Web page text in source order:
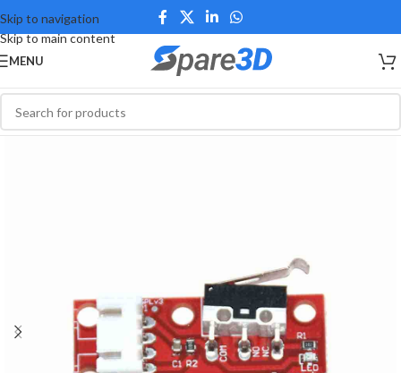
Skip to navigation
Skip to main content
MENU